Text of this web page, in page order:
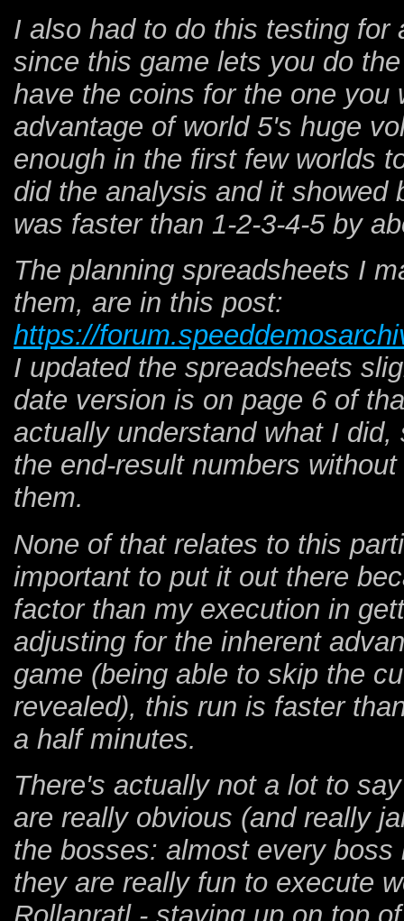
I also had to do this testing
since this game lets you do
have the coins for the one
advantage of world 5's huge
enough in the first few worlds
did the analysis and it showed
was faster than 1-2-3-4-5 by
The planning spreadsheets I
them, are in this post:
https://
I updated the spreadsheets
date version is on page 6 of
actually understand what I
the end-result numbers
them.
None of that relates to this
important to put it out there
factor than my execution in
adjusting for the inherent
game (being able to skip the
revealed), this run is faster
a half minutes.
There's actually not a lot to
are really obvious (and really
the bosses: almost every
they are really fun to execute